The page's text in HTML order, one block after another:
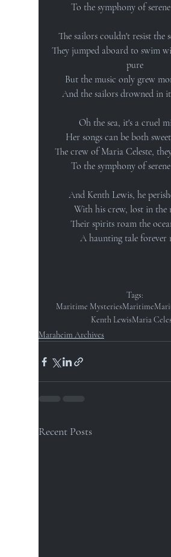
To the symphony of
The sailors couldn't resist the
They jumped aboard to swim
pure
But the music only grew
And the sailors drowned in
Oh the sea, it's a cruel
Her songs can be both
The crew of Maria Celeste,
To the symphony of
And Kenth Lewis, he
With his crew, lost in the
Their spirits roam the
A haunting tale forever
Tags:
Maritime MysteriesMaritime
Kenth LewisMaria
Maraheim Archives
Recent Posts